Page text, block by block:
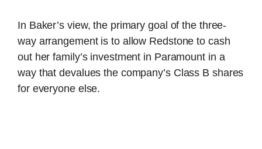
In Baker’s view, the primary goal of the three-
way arrangement is to allow Redstone to cash
out her family’s investment in Paramount in a
way that devalues the company’s Class B shares
for everyone else.